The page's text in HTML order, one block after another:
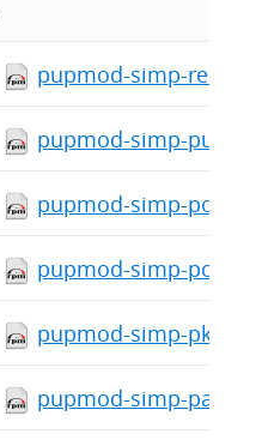
pupmod-simp-resolv-
pupmod-simp-
pupmod-simp-
pupmod-simp-polkit-
pupmod-simp-pki-
pupmod-simp-pam-